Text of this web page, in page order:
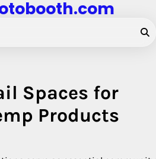
Spaces for
Products